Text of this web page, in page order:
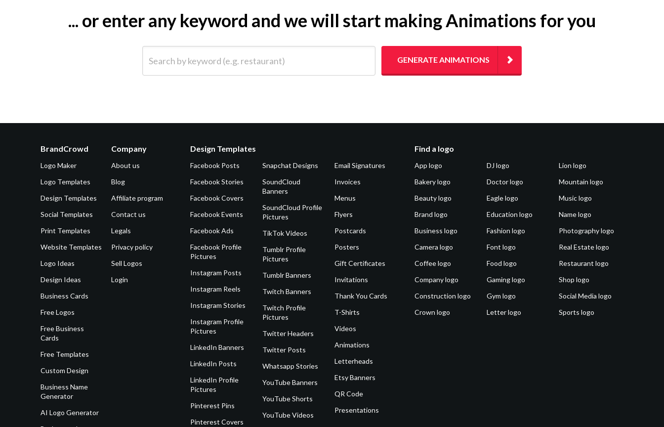
... or enter any keyword and we will start making Animations for you
GENERATE ANIMATIONS
BrandCrowd
Logo Maker
Logo Templates
Design Templates
Social Templates
Print Templates
Website Templates
Logo Ideas
Design Ideas
Business Cards
Free Logos
Free Business
Cards
Free Templates
Custom Design
Business Name
Generator
AI Logo Generator
Company
About us
Blog
Affiliate program
Contact us
Legals
Privacy policy
Sell Logos
Login
Design Templates
Facebook Posts
Facebook Stories
Facebook Covers
Facebook Events
Facebook Ads
Facebook Profile
Pictures
Instagram Posts
Instagram Reels
Instagram Stories
Instagram Profile
Pictures
LinkedIn Banners
LinkedIn Posts
LinkedIn Profile
Pictures
Pinterest Pins
Pinterest Covers
Snapchat Designs
SoundCloud
Banners
SoundCloud Profile
Pictures
TikTok Videos
Tumblr Profile
Pictures
Tumblr Banners
Twitch Banners
Twitch Profile
Pictures
Twitter Headers
Twitter Posts
Whatsapp Stories
YouTube Banners
YouTube Shorts
YouTube Videos
Email Signatures
Invoices
Menus
Flyers
Postcards
Posters
Gift Certificates
Invitations
Thank You Cards
T-Shirts
Videos
Animations
Letterheads
Etsy Banners
QR Code
Presentations
Find a logo
App logo
Bakery logo
Beauty logo
Brand logo
Business logo
Camera logo
Coffee logo
Company logo
Construction logo
Crown logo
DJ logo
Doctor logo
Eagle logo
Education logo
Fashion logo
Font logo
Food logo
Gaming logo
Gym logo
Letter logo
Lion logo
Mountain logo
Music logo
Name logo
Photography logo
Real Estate logo
Restaurant logo
Shop logo
Social Media logo
Sports logo